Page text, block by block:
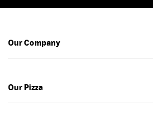
Our Company
Our Pizza